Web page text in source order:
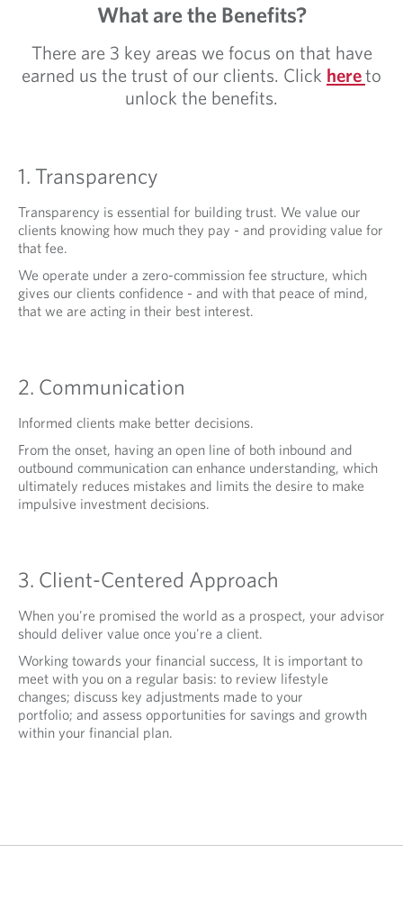
What are the Benefits?
There are 3 key areas we focus on that have
earned us the trust of our clients. Click hereto
unlock the benefits.
1. Transparency
Transparency is essential for building trust. We value our
clients knowing how much they pay - and providing value for
that fee.
We operate under a zero-commission fee structure, which
gives our clients confidence - and with that peace of mind,
that we are acting in their best interest.
2. Communication
Informed clients make better decisions.
From the onset, having an open line of both inbound and
outbound communication can enhance understanding, which
ultimately reduces mistakes and limits the desire to make
impulsive investment decisions.
3. Client-Centered Approach
When you're promised the world as a prospect, your advisor
should deliver value once you're a client.
Working towards your financial success, It is important to
meet with you on a regular basis: to review lifestyle
changes; discuss key adjustments made to your
portfolio; and assess opportunities for savings and growth
within your financial plan.